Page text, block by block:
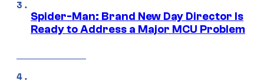
Spider-Man: Brand New Day Director Is
Ready to Address a Major MCU Problem